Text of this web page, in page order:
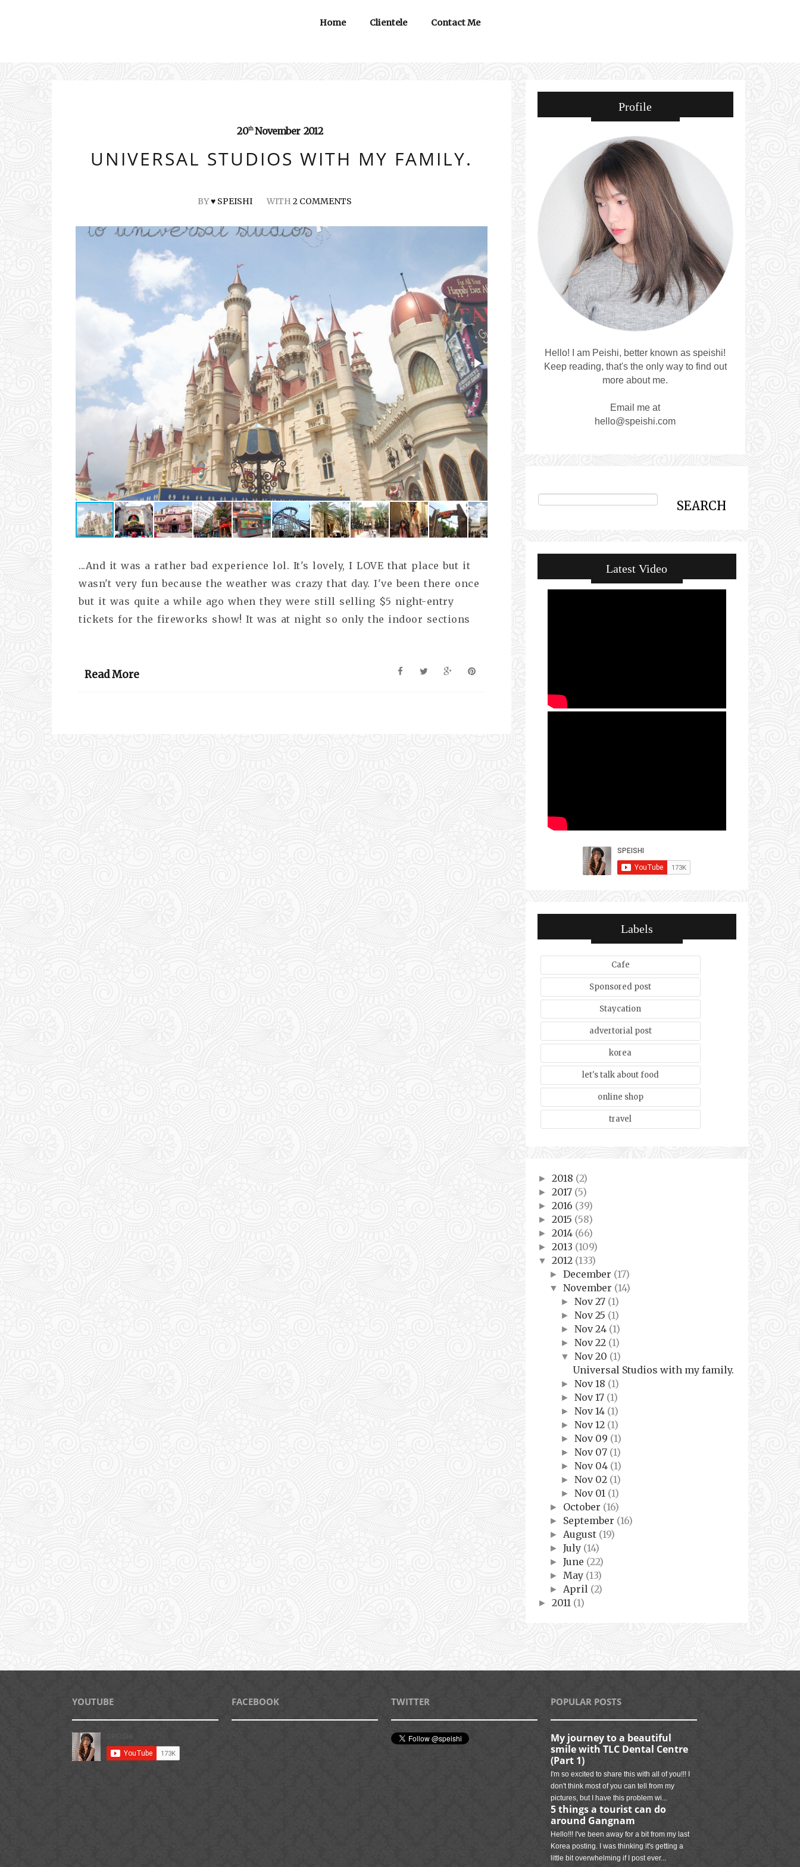
Home Clientele Contact Me
20th November 2012
UNIVERSAL STUDIOS WITH MY FAMILY.
BY♥ SPEISHI WITH 2 COMMENTS
...And it was a rather bad experience lol. It's lovely, I LOVE that place but it
wasn't very fun because the weather was crazy that day. I've been there once
but it was quite a while ago when they were still selling $5 night-entry
tickets for the fireworks show! It was at night so only the indoor sections
Read More
Profile
Hello! I am Peishi, better known as speishi!
Keep reading, that's the only way to find out
more about me.
Email me at
hello@speishi.com
Latest Video
Labels
Cafe
Sponsored post
Staycation
advertorial post
korea
let's talk about food
online shop
travel
► 2018 (2)
► 2017 (5)
► 2016 (39)
► 2015 (58)
► 2014 (66)
► 2013 (109)
▼ 2012 (133)
► December (17)
▼ November (14)
► Nov 27 (1)
► Nov 25 (1)
► Nov 24 (1)
► Nov 22 (1)
▼ Nov 20 (1)
Universal Studios with my family.
► Nov 18 (1)
► Nov 17 (1)
► Nov 14 (1)
► Nov 12 (1)
► Nov 09 (1)
► Nov 07 (1)
► Nov 04 (1)
► Nov 02 (1)
► Nov 01 (1)
► October (16)
► September (16)
► August (19)
► July (14)
► June (22)
► May (13)
► April (2)
► 2011 (1)
YOUTUBE FACEBOOK TWITTER POPULAR POSTS
My journey to a beautiful
smile with TLC Dental Centre
(Part 1)
I'm so excited to share this with all of you!!! I
don't think most of you can tell from my
pictures, but I have this problem wi...
5 things a tourist can do
around Gangnam
Hello!!! I've been away for a bit from my last
Korea posting. I was thinking it's getting a
little bit overwhelming if I post ever...